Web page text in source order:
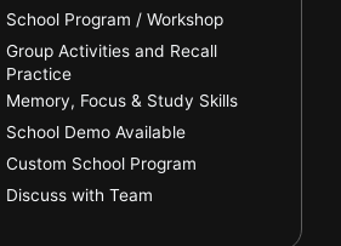
School Program / Workshop.
Group Activities and Recall
Practice.
Memory, Focus & Study Skills.
School Demo Available.
Custom School Program
Discuss with Team